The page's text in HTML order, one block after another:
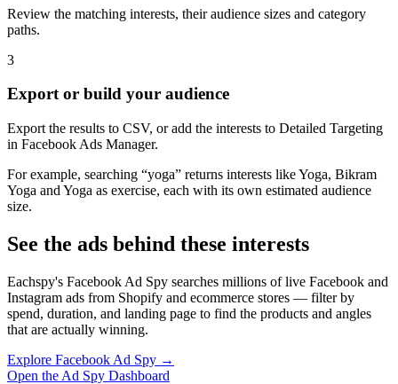
Review the matching interests, their audience sizes and category
paths.
3
Export or build your audience
Export the results to CSV, or add the interests to Detailed Targeting
in Facebook Ads Manager.
For example, searching “yoga” returns interests like Yoga, Bikram
Yoga and Yoga as exercise, each with its own estimated audience
size.
See the ads behind these interests
Eachspy's Facebook Ad Spy searches millions of live Facebook and
Instagram ads from Shopify and ecommerce stores — filter by
spend, duration, and landing page to find the products and angles
that are actually winning.
Explore Facebook Ad Spy →
Open the Ad Spy Dashboard